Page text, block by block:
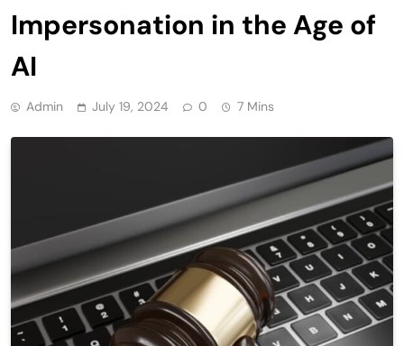
Impersonation in the Age of
AI
Admin July 19, 2024 0 7 Mins